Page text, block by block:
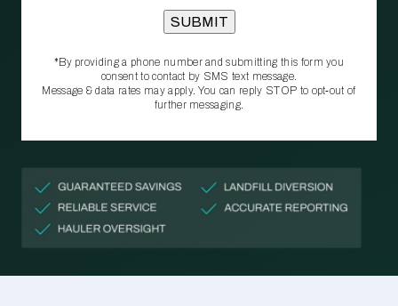
*By providing a phone number and submitting this form you
consent to contact by SMS text message.
Message & data rates may apply. You can reply STOP to opt‑out of
further messaging.